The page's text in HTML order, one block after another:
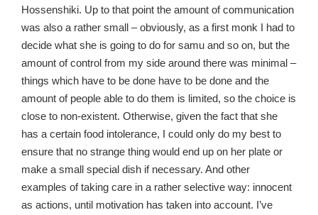
Hossenshiki. Up to that point the amount of communication
was also a rather small – obviously, as a first monk I had to
decide what she is going to do for samu and so on, but the
amount of control from my side around there was minimal –
things which have to be done have to be done and the
amount of people able to do them is limited, so the choice is
close to non-existent. Otherwise, given the fact that she
has a certain food intolerance, I could only do my best to
ensure that no strange thing would end up on her plate or
make a small special dish if necessary. And other
examples of taking care in a rather selective way: innocent
as actions, until motivation has taken into account. I’ve